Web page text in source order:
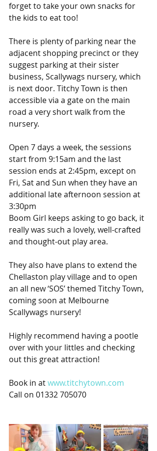
forget to take your own snacks for
the kids to eat too!
There is plenty of parking near the
adjacent shopping precinct or they
suggest parking at their sister
business, Scallywags nursery, which
is next door. Titchy Town is then
accessible via a gate on the main
road a very short walk from the
nursery.
Open 7 days a week, the sessions
start from 9:15am and the last
session ends at 2:45pm, except on
Fri, Sat and Sun when they have an
additional late afternoon session at
3:30pm
Boom Girl keeps asking to go back, it
really was such a lovely, well-crafted
and thought-out play area.
They also have plans to extend the
Chellaston play village and to open
an all new ‘SOS’ themed Titchy Town,
coming soon at Melbourne
Scallywags nursery!
Highly recommend having a pootle
over with your littles and checking
out this great attraction!
Book in at www.titchytown.com
Call on 01332 705070